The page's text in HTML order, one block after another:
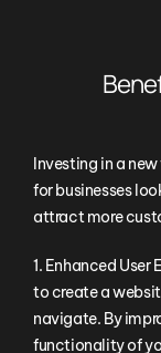
Investing in a
for businesses
attract more
1. Enhanced
to create a
navigate. By
functionality of